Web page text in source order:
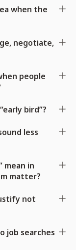
when the
negotiate,
people
bird”?
less
mean in
matter?
not
job searches